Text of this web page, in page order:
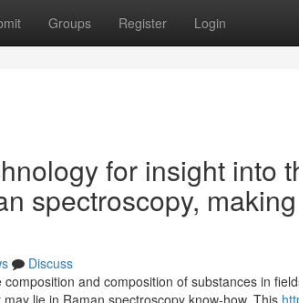
Groups Register Login
for insight into
spectroscopy,
Discuss
and composition of substances in
lie in Raman spectroscopy know-how. This